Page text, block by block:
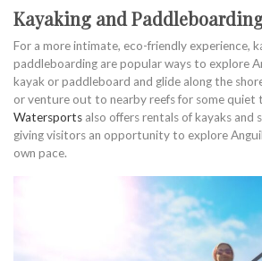
Kayaking and
For a more intimate, eco-friendly experience,
paddleboarding are popular ways to explore
kayak or paddleboard and glide along the
or venture out to nearby reefs for some quiet
Watersports also offers rentals of kayaks and
giving visitors an opportunity to explore
own pace.